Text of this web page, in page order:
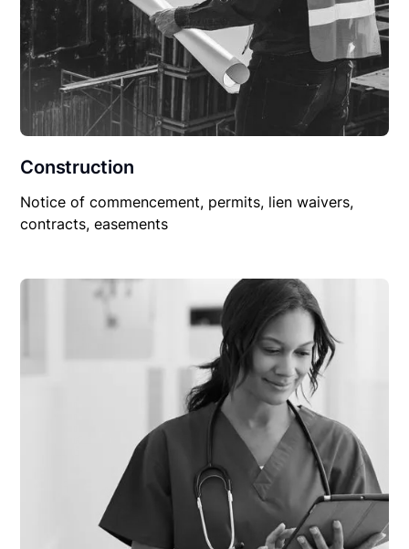
Construction
Notice of commencement, permits, lien waivers,
contracts, easements